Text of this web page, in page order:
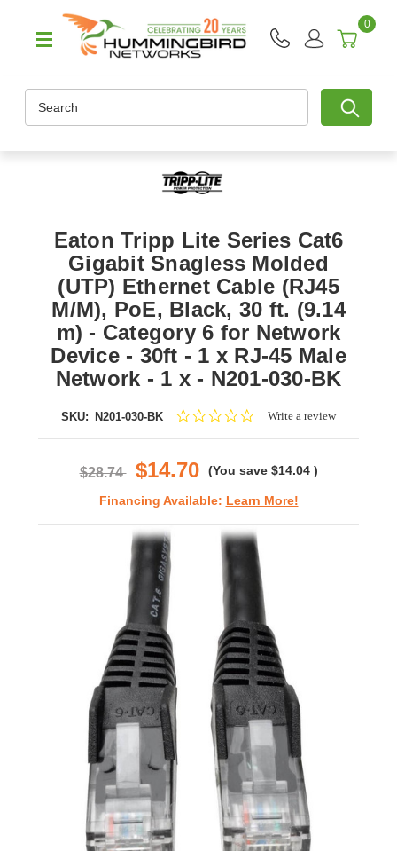
0
Eaton Tripp Lite Series Cat6
Gigabit Snagless Molded
(UTP) Ethernet Cable (RJ45
M/M), PoE, Black, 30 ft. (9.14
m) - Category 6 for Network
Device - 30ft - 1 x RJ-45 Male
Network - 1 x - N201-030-BK
SKU: N201-030-BK
0.0Write a review
$28.74 $14.70 (You save $14.04 )
Financing Available: Learn More!